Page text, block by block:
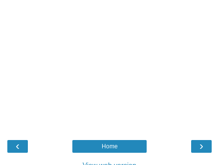
‹ ›
Home